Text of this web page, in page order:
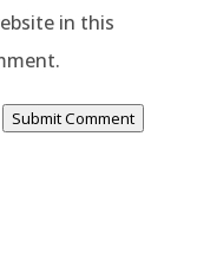
in this
Submit Comment